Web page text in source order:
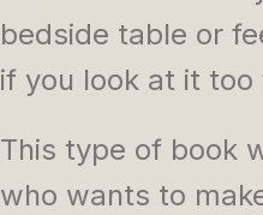
bedside table or
if you look at it too
This type of book
who wants to